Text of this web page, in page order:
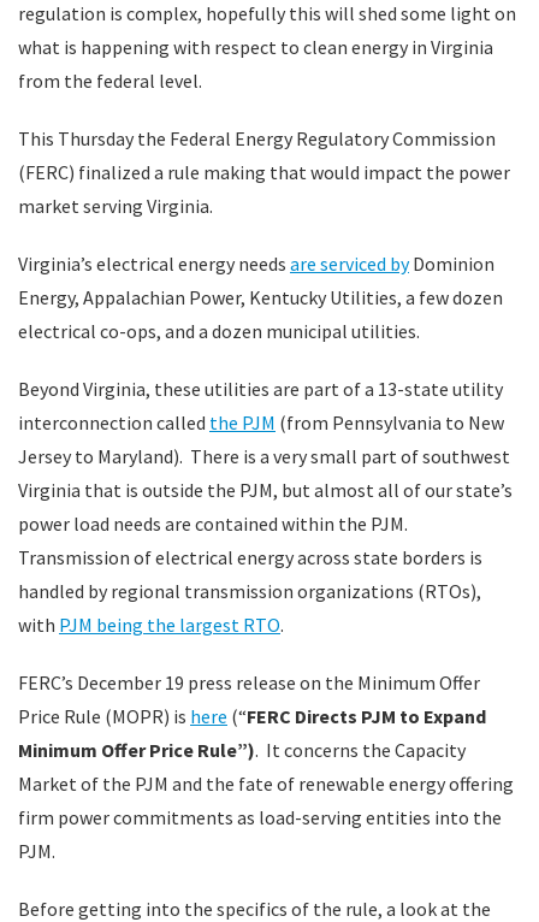
regulation is complex, hopefully this will shed some light on
what is happening with respect to clean energy in Virginia
from the federal level.
This Thursday the Federal Energy Regulatory Commission
(FERC) finalized a rule making that would impact the power
market serving Virginia.
Virginia’s electrical energy needs are serviced byDominion
Energy, Appalachian Power, Kentucky Utilities, a few dozen
electrical co-ops, and a dozen municipal utilities.
Beyond Virginia, these utilities are part of a 13-state utility
interconnection called the PJM (from Pennsylvania to New
Jersey to Maryland). There is a very small part of southwest
Virginia that is outside the PJM, but almost all of our state’s
power load needs are contained within the PJM.
Transmission of electrical energy across state borders is
handled by regional transmission organizations (RTOs),
with PJM being the largest RTO.
FERC’s December 19 press release on the Minimum Offer
Price Rule (MOPR) is here (“FERC Directs PJM to Expand
Minimum Offer Price Rule”). It concerns the Capacity
Market of the PJM and the fate of renewable energy offering
firm power commitments as load-serving entities into the
PJM.
Before getting into the specifics of the rule, a look at the